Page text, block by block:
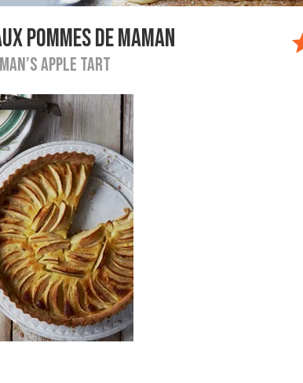
POMMES DE MAMAN
APPLE TART